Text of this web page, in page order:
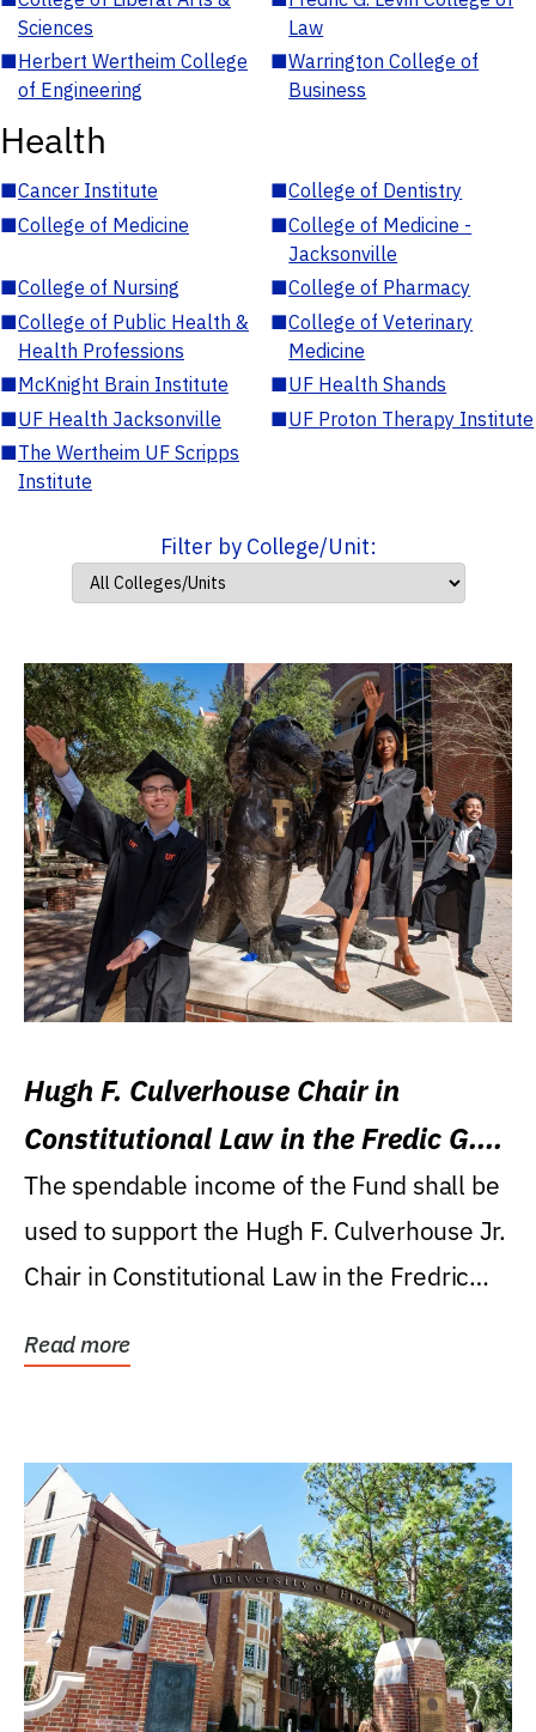
Sciences
Law
■Herbert Wertheim College
of Engineering
■Warrington College of
Business
Health
■Cancer Institute ■College of Dentistry
■College of Medicine ■College of Medicine -
Jacksonville
■College of Nursing ■College of Pharmacy
■College of Public Health &
Health Professions
■College of Veterinary
Medicine
■McKnight Brain Institute ■UF Health Shands
■UF Health Jacksonville ■UF Proton Therapy Institute
■The Wertheim UF Scripps
Institute
Filter by College/Unit:
Hugh F. Culverhouse Chair in
Constitutional Law in the Fredic G.
Levin College of Law
The spendable income of the Fund shall be
used to support the Hugh F. Culverhouse Jr.
Chair in Constitutional Law in the Fredric
Read more